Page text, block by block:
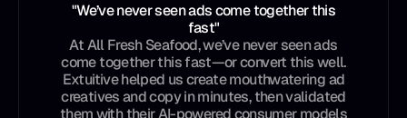
"We’ve never seen ads come together this
fast"
At All Fresh Seafood, we’ve never seen ads
come together this fast—or convert this well.
Extuitive helped us create mouthwatering ad
creatives and copy in minutes, then validated
them with their AI-powered consumer models